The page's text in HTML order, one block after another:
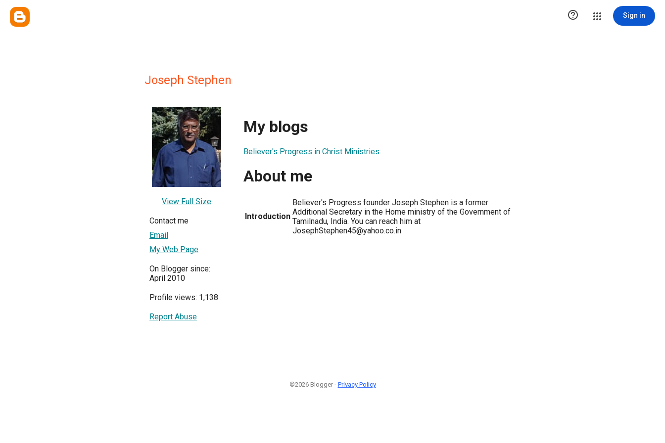
 Sign in
Joseph Stephen
View Full Size
Contact me
Email
My Web Page
On Blogger since:
April 2010
Profile views: 1,138
Report Abuse
My blogs
Believer's Progress in Christ Ministries
About me
Introduction
Believer's Progress founder Joseph Stephen is a former
Additional Secretary in the Home ministry of the Government of
Tamilnadu, India. You can reach him at
JosephStephen45@yahoo.co.in
©2026 Blogger - Privacy Policy